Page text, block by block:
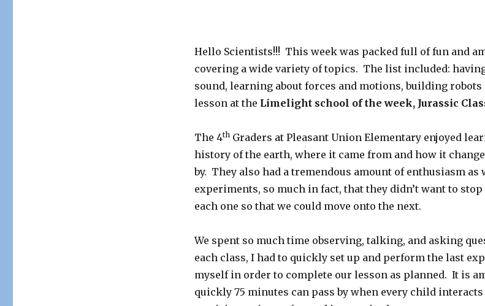
Hello Scientists!!! This week was packed full of fun and
covering a wide variety of topics. The list included:
sound, learning about forces and motions, building robots
lesson at the Limelight school of the week, Jurassic
The 4thGraders at Pleasant Union Elementary enjoyed
history of the earth, where it came from and how it
by. They also had a tremendous amount of enthusiasm as
experiments, so much in fact, that they didn’t want to
each one so that we could move onto the next.
We spent so much time observing, talking, and asking
each class, I had to quickly set up and perform the last
myself in order to complete our lesson as planned. It is
quickly 75 minutes can pass by when every child interacts